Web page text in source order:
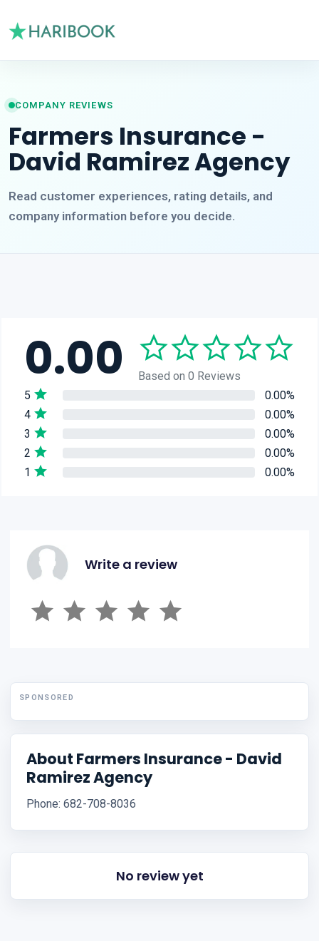
COMPANY REVIEWS
Farmers Insurance -
David Ramirez Agency
Read customer experiences, rating details, and
company information before you decide.
0.00
Based on 0 Reviews
5
0.00%
4
0.00%
3
0.00%
2
0.00%
1
0.00%
Write a review
SPONSORED
About Farmers Insurance - David
Ramirez Agency
Phone: 682-708-8036
No review yet